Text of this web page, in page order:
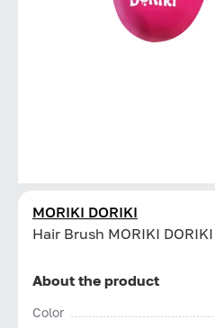
MORIKI DORIKI
Hair Brush MORIKI DORIKI
About the product
Color